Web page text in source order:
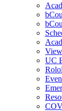
UC